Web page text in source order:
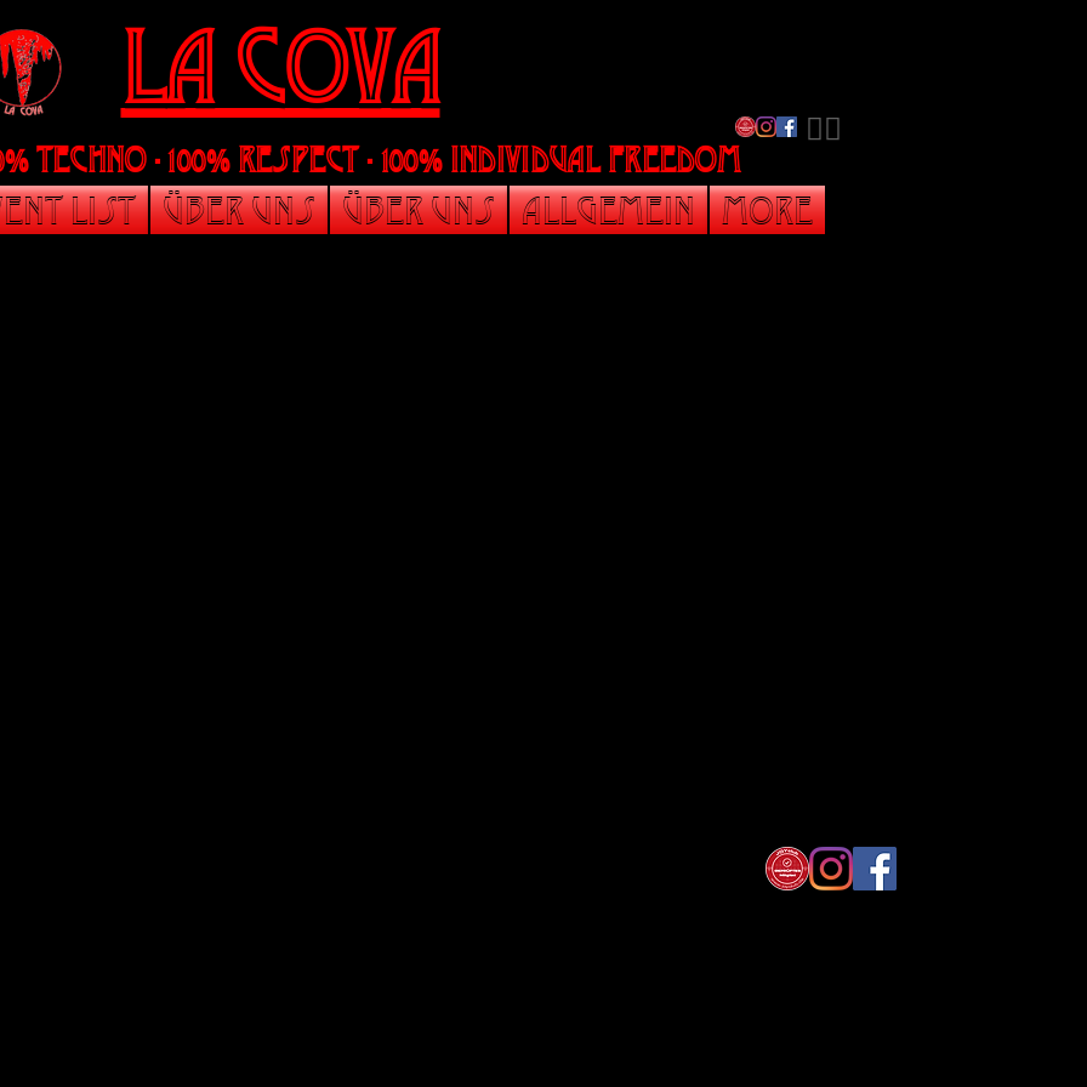
LA Cova
Techno - 100% Respect - 100% individual freedom
​🏳️‍🌈
List Über uns Über uns Allgemein More